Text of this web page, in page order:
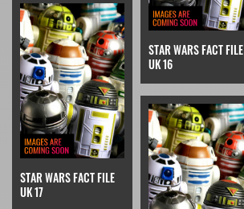
STAR WARS FACT FILE
UK 16
STAR WARS FACT FILE
UK 17